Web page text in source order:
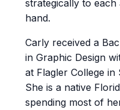
strategically to
hand.
Carly received a
in Graphic Design
at Flagler College in
She is a native
spending most of